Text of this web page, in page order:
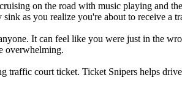
on the road with music playing and
as you realize you're about to receive a
It can feel like you were just in the
overwhelming.
traffic court ticket. Ticket Snipers helps